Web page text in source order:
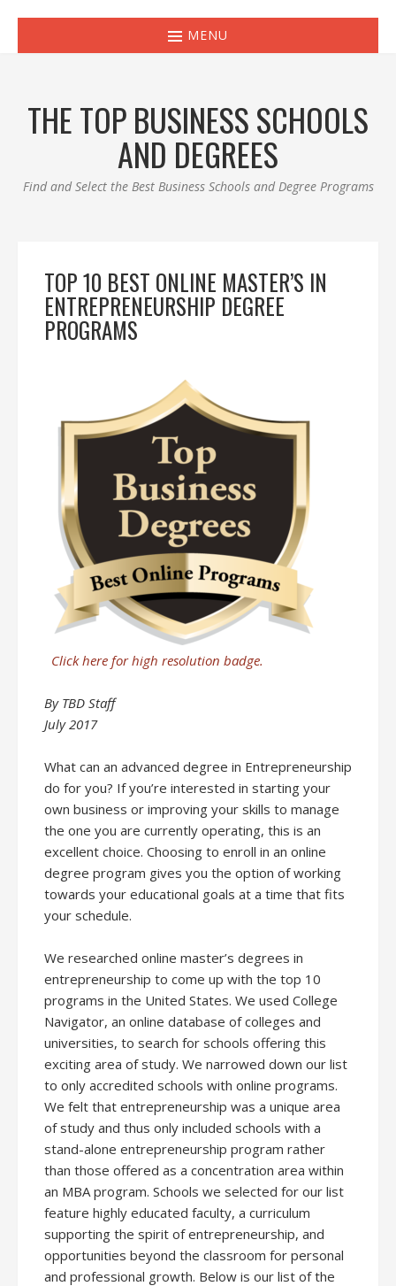
MENU
THE TOP BUSINESS SCHOOLS
AND DEGREES
Find and Select the Best Business Schools and Degree Programs
TOP 10 BEST ONLINE MASTER’S IN
ENTREPRENEURSHIP DEGREE
PROGRAMS
Click here for high resolution badge.
By TBD Staff
July 2017
What can an advanced degree in Entrepreneurship
do for you? If you’re interested in starting your
own business or improving your skills to manage
the one you are currently operating, this is an
excellent choice. Choosing to enroll in an online
degree program gives you the option of working
towards your educational goals at a time that fits
your schedule.
We researched online master’s degrees in
entrepreneurship to come up with the top 10
programs in the United States. We used College
Navigator, an online database of colleges and
universities, to search for schools offering this
exciting area of study. We narrowed down our list
to only accredited schools with online programs.
We felt that entrepreneurship was a unique area
of study and thus only included schools with a
stand-alone entrepreneurship program rather
than those offered as a concentration area within
an MBA program. Schools we selected for our list
feature highly educated faculty, a curriculum
supporting the spirit of entrepreneurship, and
opportunities beyond the classroom for personal
and professional growth. Below is our list of the